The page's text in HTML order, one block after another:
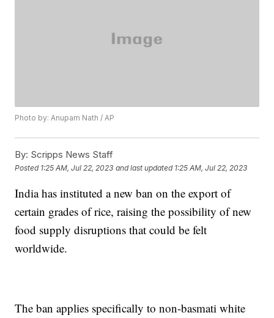
Photo by: Anupam Nath / AP
By: Scripps News Staff
Posted 1:25 AM, Jul 22, 2023 and last updated 1:25 AM, Jul 22, 2023
India has instituted a new ban on the export of
certain grades of rice, raising the possibility of new
food supply disruptions that could be felt
worldwide.
The ban applies specifically to non-basmati white